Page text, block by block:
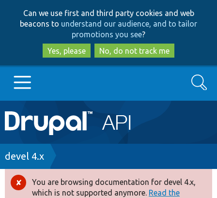
to
main
content
to
search
Can we use first and third party cookies and web
beacons to understand our audience, and to tailor
promotions you see?
Yes, please
No, do not track me
Main
navigation
Go to Drupal.org
Drupal 7
Drupal 8+
Search
Breadcrumb
devel 4.x
Error
You are browsing documentation for devel 4.x,
which is not supported anymore. Read the